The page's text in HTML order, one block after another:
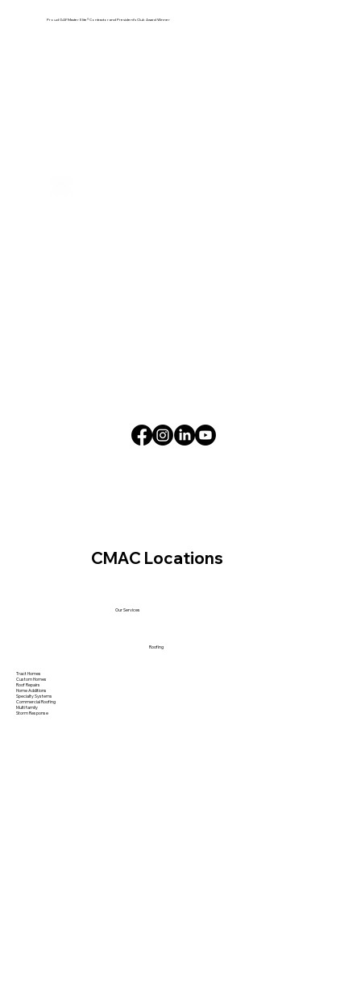
Proud GAF Master Elite® Contractor and President’s Club Award Winner
CMAC Locations
Our Services
Roofing
Tract Homes
Custom Homes
Roof Repairs
Home Additions
Specialty Systems
Commercial Roofing
Multi family
Storm Response